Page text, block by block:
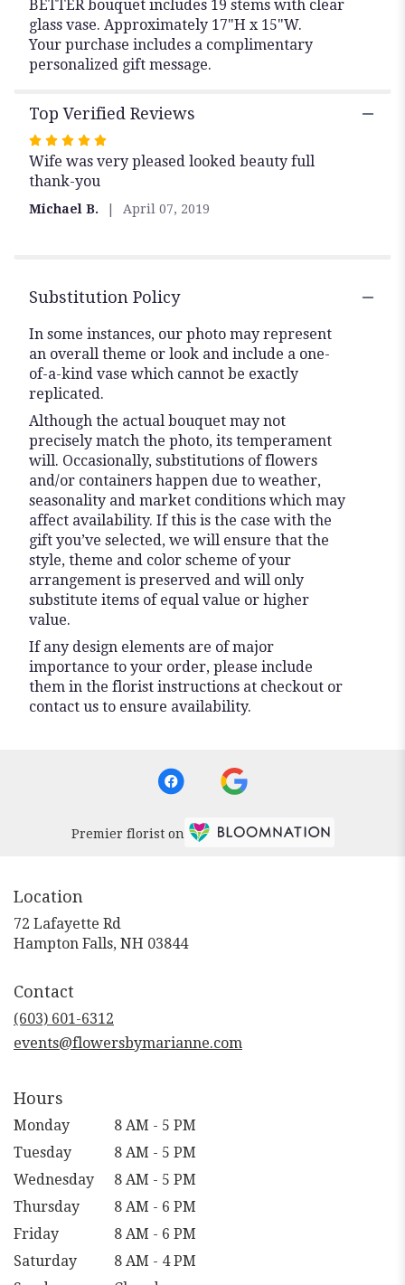
BETTER bouquet includes 19 stems with clear
glass vase. Approximately 17"H x 15"W.
Your purchase includes a complimentary
personalized gift message.
Top Verified Reviews
Rated
5
out
of
Wife was very pleased looked beauty full
thank-you
Michael B. April 07, 2019
Substitution Policy
In some instances, our photo may represent
an overall theme or look and include a one-
of-a-kind vase which cannot be exactly
replicated.
Although the actual bouquet may not
precisely match the photo, its temperament
will. Occasionally, substitutions of flowers
and/or containers happen due to weather,
seasonality and market conditions which may
affect availability. If this is the case with the
gift you’ve selected, we will ensure that the
style, theme and color scheme of your
arrangement is preserved and will only
substitute items of equal value or higher
value.
If any design elements are of major
importance to your order, please include
them in the florist instructions at checkout or
contact us to ensure availability.
Premier florist on
Location
72 Lafayette Rd
Hampton Falls, NH 03844(link
Contact
(603) 601-6312
events@flowersbymarianne.com
Hours
Monday
8 AM - 5 PM
Tuesday
8 AM - 5 PM
Wednesday
8 AM - 5 PM
Thursday
8 AM - 6 PM
Friday
8 AM - 6 PM
Saturday
8 AM - 4 PM